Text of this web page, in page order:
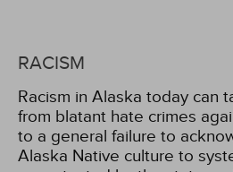
RACISM
Racism in Alaska today can
from blatant hate crimes
to a general failure to
Alaska Native culture to